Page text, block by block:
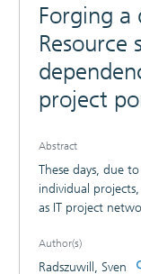
Forging a
Resource
project
Abstract
These days, due
individual
as IT project
risks, they also
synergistic
Author(s)
Radszuwill, Sven